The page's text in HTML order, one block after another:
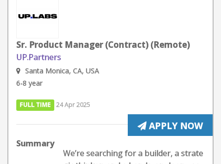
Sr. Product Manager (Contract) (Remote)
UP.Partners
Santa Monica, CA, USA
6-8 year
FULL TIME 24 Apr 2025
APPLY NOW
Summary
We’re searching for a builder, a strate